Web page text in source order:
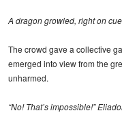
A dragon growled, right on
The crowd gave a collective
emerged into view from the
unharmed.
“No! That’s impossible!”